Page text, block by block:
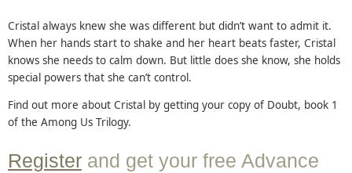
Cristal always knew she was different but didn’t want to admit it.
When her hands start to shake and her heart beats faster, Cristal
knows she needs to calm down. But little does she know, she holds
special powers that she can’t control.
Find out more about Cristal by getting your copy of Doubt, book 1
of the Among Us Trilogy.
Register and get your free Advance